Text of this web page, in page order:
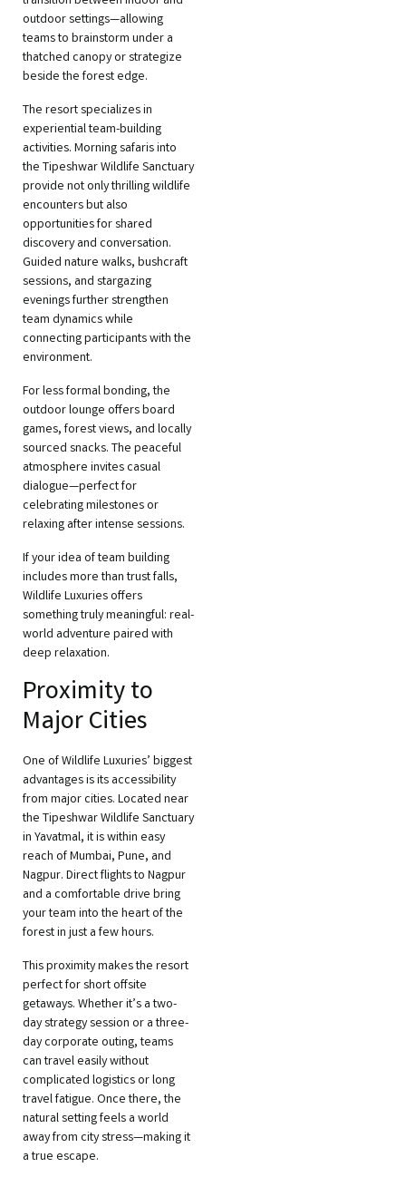
outdoor settings—allowing
teams to brainstorm under a
thatched canopy or strategize
beside the forest edge.
The resort specializes in
experiential team-building
activities. Morning safaris into
the Tipeshwar Wildlife Sanctuary
provide not only thrilling wildlife
encounters but also
opportunities for shared
discovery and conversation.
Guided nature walks, bushcraft
sessions, and stargazing
evenings further strengthen
team dynamics while
connecting participants with the
environment.
For less formal bonding, the
outdoor lounge offers board
games, forest views, and locally
sourced snacks. The peaceful
atmosphere invites casual
dialogue—perfect for
celebrating milestones or
relaxing after intense sessions.
If your idea of team building
includes more than trust falls,
Wildlife Luxuries offers
something truly meaningful: real-
world adventure paired with
deep relaxation.
Proximity to
Major Cities
One of Wildlife Luxuries’ biggest
advantages is its accessibility
from major cities. Located near
the Tipeshwar Wildlife Sanctuary
in Yavatmal, it is within easy
reach of Mumbai, Pune, and
Nagpur. Direct flights to Nagpur
and a comfortable drive bring
your team into the heart of the
forest in just a few hours.
This proximity makes the resort
perfect for short offsite
getaways. Whether it’s a two-
day strategy session or a three-
day corporate outing, teams
can travel easily without
complicated logistics or long
travel fatigue. Once there, the
natural setting feels a world
away from city stress—making it
a true escape.